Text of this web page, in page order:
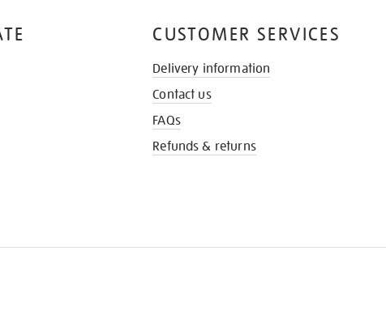
CUSTOMER SERVICES
Delivery information
Contact us
FAQs
Refunds & returns